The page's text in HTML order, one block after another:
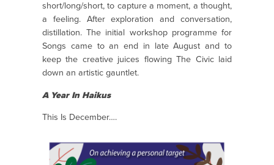
short/long/short, to capture a moment, a thought,
a feeling. After exploration and conversation,
distillation. The initial workshop programme for
Songs came to an end in late August and to
keep the creative juices flowing The Civic laid
down an artistic gauntlet.
A Year In Haikus
This Is December….